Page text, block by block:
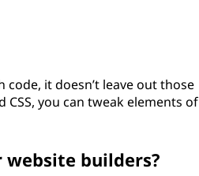
it doesn’t leave out those
you can tweak elements of
builders?